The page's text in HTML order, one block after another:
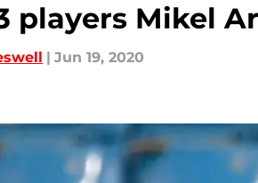
players Mikel
| Jun 19, 2020